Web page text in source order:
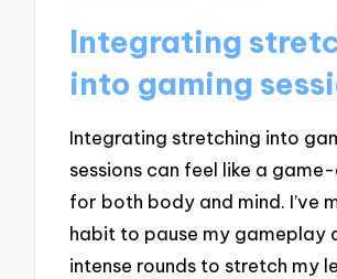
Integrating
into gaming
Integrating stretching into
sessions can feel like a
for both body and mind. I’ve
habit to pause my gameplay
intense rounds to stretch my